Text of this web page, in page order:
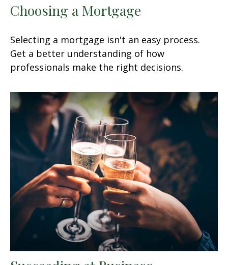
Choosing a Mortgage
Selecting a mortgage isn't an easy process.
Get a better understanding of how
professionals make the right decisions.